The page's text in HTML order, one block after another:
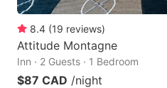
8.4 (19 reviews)
Attitude Montagne
Inn · 2 Guests · 1 Bedroom
$87 CAD /night